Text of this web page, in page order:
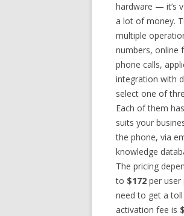
hardware — it’s
a lot of money.
multiple
numbers, online
phone calls,
integration with
select one of
Each of them
suits your
the phone, via
knowledge
The pricing
to $172 per user
need to get a
activation fee is